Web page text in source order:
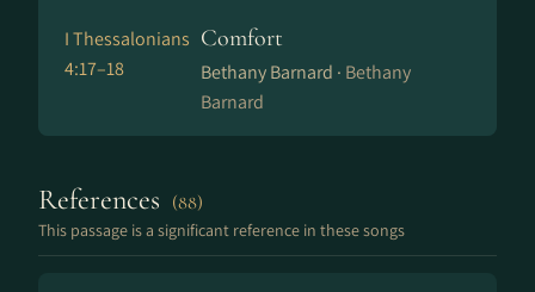
I Thessalonians
4:17–18
Comfort
Bethany Barnard · Bethany
Barnard
References (88)
This passage is a significant reference in these songs